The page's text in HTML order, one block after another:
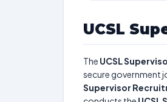
UCSL
The UCSL
secure government
Supervisor